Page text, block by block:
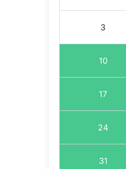
3
10
17
24
31